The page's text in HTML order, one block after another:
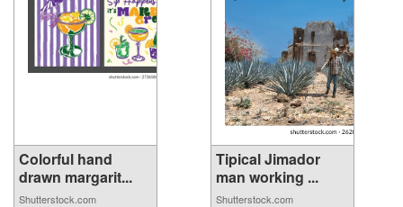
Colorful hand
drawn margarit...
Shutterstock.com
Tipical Jimador
man working ...
Shutterstock.com